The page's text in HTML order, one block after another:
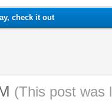
check it out
(This post was